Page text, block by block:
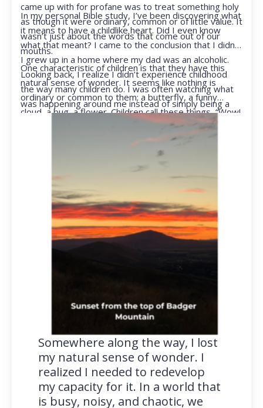
came up with for profane was to treat something holy
as though it were ordinary, common or of little value. It
wasn’t just about the words that come out of our
mouths.
In my personal Bible study, I’ve been discovering what
it means to have a childlike heart. Did I even know
what that meant? I came to the conclusion that I didn’t.
I grew up in a home where my dad was an alcoholic.
Looking back, I realize I didn’t experience childhood
the way many children do. I was often watching what
was happening around me instead of simply being a
One characteristic of children is that they have this
natural sense of wonder. It seems like nothing is
ordinary or common to them; a butterfly, a funny
cloud, a bug, a flower. Children call these things, “Wow!
They notice things that adults walk right past.
Somewhere along the way, I lost
my natural sense of wonder. I
realized I needed to redevelop
my capacity for it. In a world that
is busy, noisy, and chaotic, we